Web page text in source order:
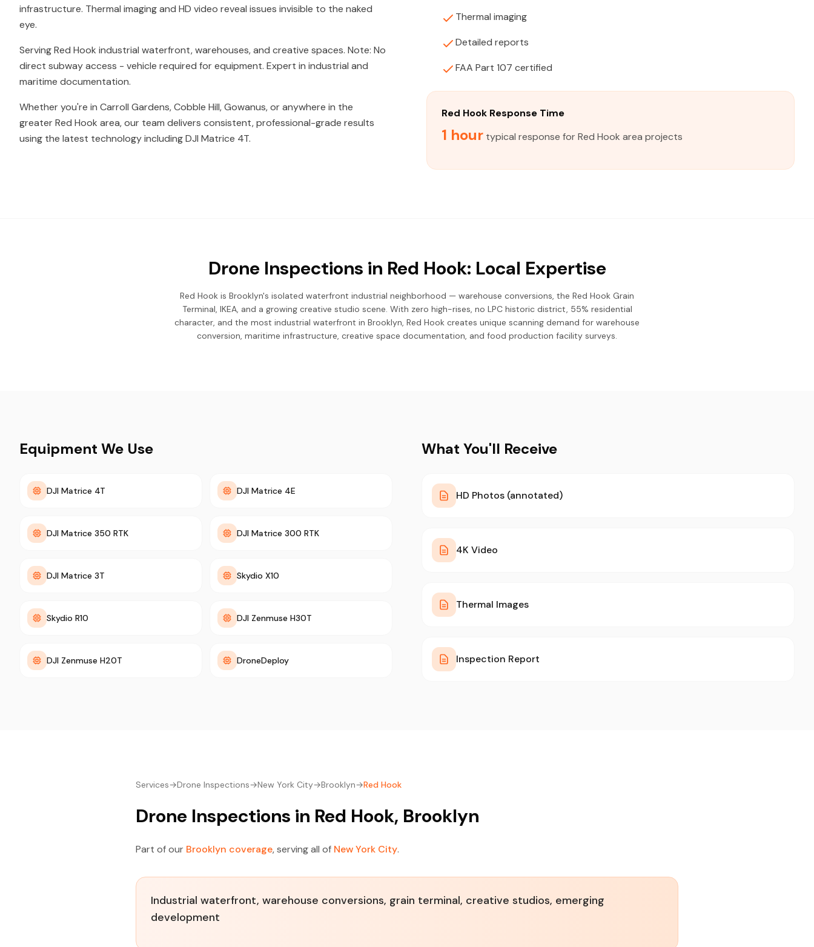
infrastructure. Thermal imaging and HD video reveal issues invisible to the naked
eye.
Serving Red Hook industrial waterfront, warehouses, and creative spaces. Note: No
direct subway access - vehicle required for equipment. Expert in industrial and
maritime documentation.
Whether you're in Carroll Gardens, Cobble Hill, Gowanus, or anywhere in the
greater Red Hook area, our team delivers consistent, professional-grade results
using the latest technology including DJI Matrice 4T.
Thermal imaging
Detailed reports
FAA Part 107 certified
Red Hook Response Time
1 hour typical response for Red Hook area projects
Drone Inspections in Red Hook: Local Expertise
Red Hook is Brooklyn's isolated waterfront industrial neighborhood — warehouse conversions, the Red Hook Grain
Terminal, IKEA, and a growing creative studio scene. With zero high-rises, no LPC historic district, 55% residential
character, and the most industrial waterfront in Brooklyn, Red Hook creates unique scanning demand for warehouse
conversion, maritime infrastructure, creative space documentation, and food production facility surveys.
Equipment We Use
DJI Matrice 4T DJI Matrice 4E
DJI Matrice 350 RTK DJI Matrice 300 RTK
DJI Matrice 3T Skydio X10
Skydio R10 DJI Zenmuse H30T
DJI Zenmuse H20T DroneDeploy
What You'll Receive
HD Photos (annotated)
4K Video
Thermal Images
Inspection Report
Services→Drone Inspections→New York City→Brooklyn→Red Hook
Drone Inspections in Red Hook, Brooklyn
Part of our Brooklyn coverage, serving all of New York City.
Industrial waterfront, warehouse conversions, grain terminal, creative studios, emerging
development